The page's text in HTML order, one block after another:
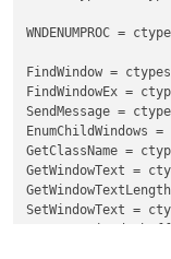
WNDENUMPROC =
FindWindow =
FindWindowEx =
SendMessage =
EnumChildWindows
GetClassName =
GetWindowText =
SetWindowText =